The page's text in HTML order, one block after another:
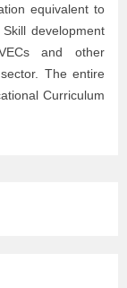
equivalent to
development
and other
The entire
Curriculum